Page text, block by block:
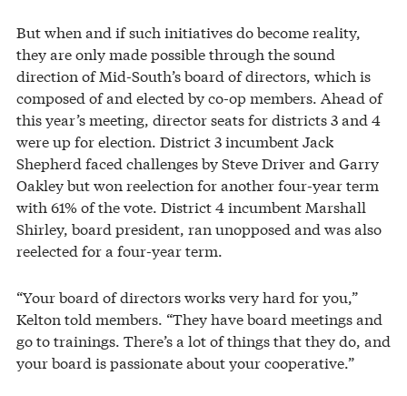
But when and if such initiatives do become reality,
they are only made possible through the sound
direction of Mid-South’s board of directors, which is
composed of and elected by co-op members. Ahead of
this year’s meeting, director seats for districts 3 and 4
were up for election. District 3 incumbent Jack
Shepherd faced challenges by Steve Driver and Garry
Oakley but won reelection for another four-year term
with 61% of the vote. District 4 incumbent Marshall
Shirley, board president, ran unopposed and was also
reelected for a four-year term.
“Your board of directors works very hard for you,”
Kelton told members. “They have board meetings and
go to trainings. There’s a lot of things that they do, and
your board is passionate about your cooperative.”